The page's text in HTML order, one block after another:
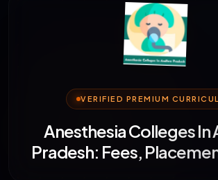
VERIFIED PREMIUM
Anesthesia Colleges In
Pradesh: Fees,